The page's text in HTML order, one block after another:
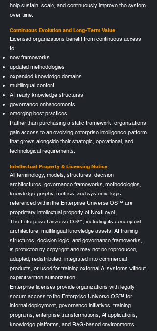
help sustain, scale, and continuously improve the system
over time.
Continuous Evolution and Long-Term Value
Licensed organizations benefit from continuous access
to:
new frameworks
updated methodologies
expanded knowledge domains
multilingual content
AI-ready knowledge structures
governance enhancements
emerging best practices
Rather than purchasing a static framework, organizations
gain access to an evolving enterprise intelligence platform
that grows alongside their strategic, operational, and
technological requirements.
Intellectual Property & Licensing Notice
All terminology, models, structures, decision
architectures, governance frameworks, methodologies,
knowledge graphs, metrics, and systemic logic
referenced within the Enterprise Universe OS™ are
proprietary intellectual property of NextLevel.
The Enterprise Universe OS™, including its conceptual
architecture, multilingual knowledge assets, AI training
structures, decision logic, and governance frameworks,
is protected by copyright and may not be reproduced,
adapted, redistributed, integrated into commercial
products, or used for training external AI systems without
explicit written authorization.
Enterprise licenses provide organizations with legally
secure access to the Enterprise Universe OS™ for
internal deployment, governance initiatives, training
programs, enterprise transformations, AI applications,
knowledge platforms, and RAG-based environments.